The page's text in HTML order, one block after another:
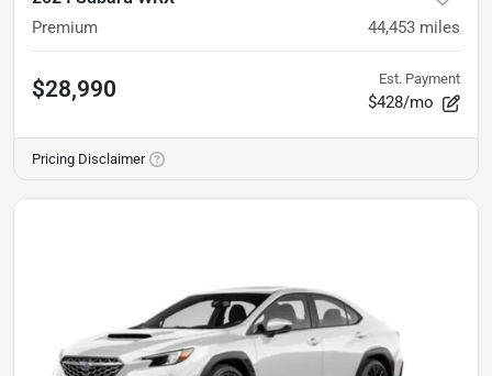
Premium 44,453 miles
$28,990 Est. Payment
$428/mo
Pricing Disclaimer